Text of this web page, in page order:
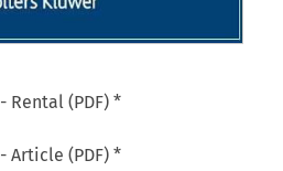
- Rental (PDF) *
- Article (PDF) *